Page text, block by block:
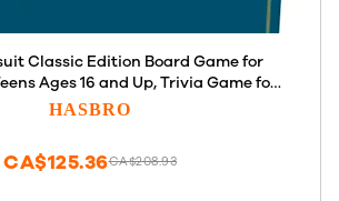
Classic Edition Board Game for
Ages 16 and Up, Trivia Game for
2-6 Players
HASBRO
CA$208.93
CA$125.36